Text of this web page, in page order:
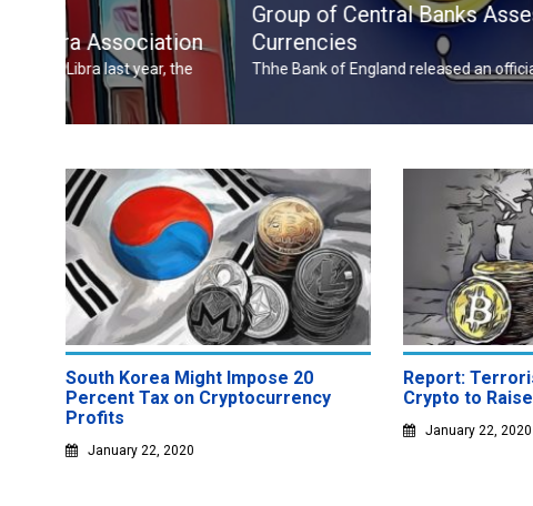
Group of Central Banks Assesses
Currencies
Thhe Bank of England released an official notice on January
South Korea Might Impose 20
Percent Tax on Cryptocurrency
Profits
January 22, 2020
Report:
Crypto to
January 22, 2020